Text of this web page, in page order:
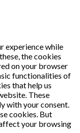
experience while
the cookies
on your browser
functionalities of
that help us
These
with your consent.
cookies. But
your browsing